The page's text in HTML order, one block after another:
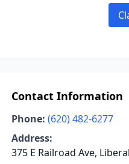
Contact Information
Phone: (620) 482-6277
Address:
375 E Railroad Ave,